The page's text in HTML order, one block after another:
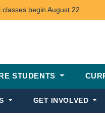
classes begin August 22.
STUDENTS
GET INVOLVED